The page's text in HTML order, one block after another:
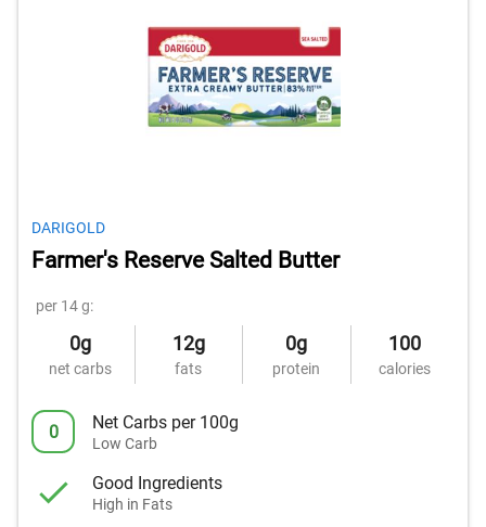
DARIGOLD
Farmer's Reserve Salted Butter
per 14 g:
0g
net carbs
12g
fats
0g
protein
100
calories
0 Net Carbs per 100g
Low Carb
Good Ingredients
High in Fats